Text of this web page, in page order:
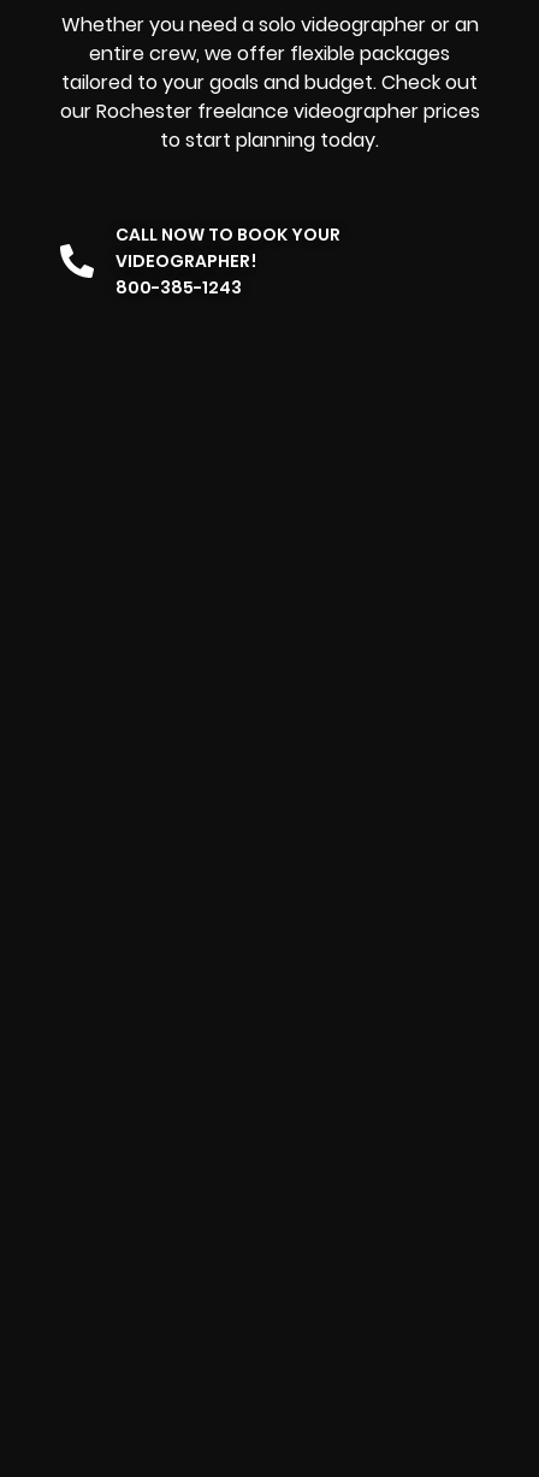
Whether you need a solo videographer or an
entire crew, we offer flexible packages
tailored to your goals and budget. Check out
our Rochester freelance videographer prices
to start planning today.
CALL NOW TO BOOK YOUR
VIDEOGRAPHER!
800-385-1243